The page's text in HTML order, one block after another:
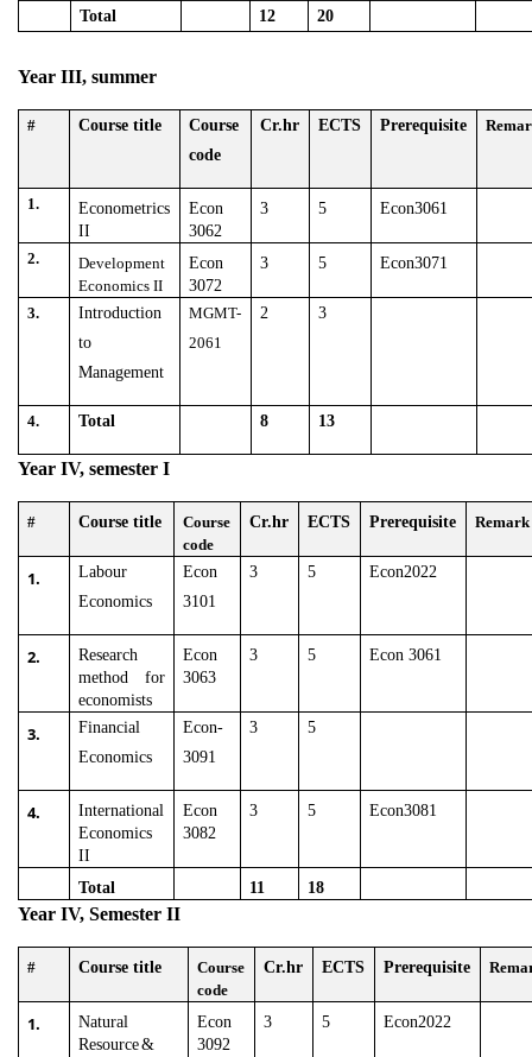
Total
12 20
Year III, summer
# Course title
Course
code
Cr.hr ECTS Prerequisite
1.
Econometrics
II
Econ
3062
3 5 Econ3061
2.
Development
Economics II
Econ
3072
3 5 Econ3071
3.
Introduction
to
Management
MGMT-
2061
2 3
4. Total 8 13
Year IV, semester I
# Course title
Course
code
Cr.hr ECTS Prerequisite Remark
1.
Labour
Economics
Econ
3101
3 5 Econ2022
2.
Research
method for
economists
Econ
3063
3 5 Econ 3061
3.
Financial
Economics
Econ-
3091
3 5
4.
International
Economics
II
Econ
3082
3 5 Econ3081
Total 11 18
Year IV, Semester II
# Course title
Course
code
Cr.hr ECTS Prerequisite
1.
Natural
Resource&
Econ
3092
3 5 Econ2022